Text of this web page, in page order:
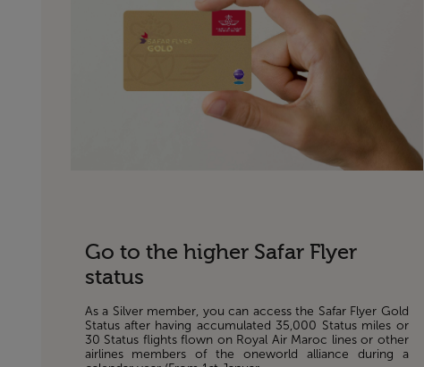
Go to the higher Safar Flyer
status
As a Silver member, you can access the Safar Flyer Gold
Status after having accumulated 35,000 Status miles or
30 Status flights flown on Royal Air Maroc lines or other
airlines members of the oneworld alliance during a